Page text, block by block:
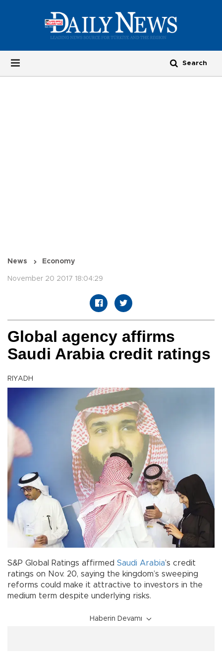
News Economy
November 20 2017 18:04:29
Global agency affirms
Saudi Arabia credit ratings
RIYADH
S&P Global Ratings affirmed Saudi Arabia’s credit
ratings on Nov. 20, saying the kingdom’s sweeping
reforms could make it attractive to investors in the
medium term despite underlying risks.
Haberin Devamı